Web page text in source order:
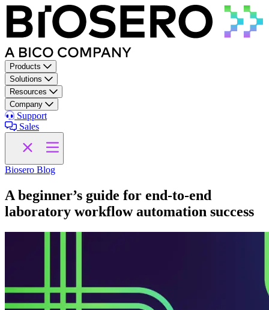
Skip to content
Products
Solutions
Resources
Company
Support
Sales
Biosero Blog
A beginner’s guide for end-to-end
laboratory workflow automation success